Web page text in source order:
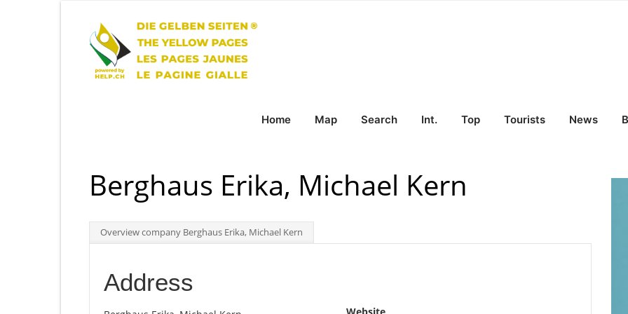
Home Map Search Int. Top Tourists News
Berghaus Erika, Michael Kern
Overview company Berghaus Erika, Michael Kern
Address